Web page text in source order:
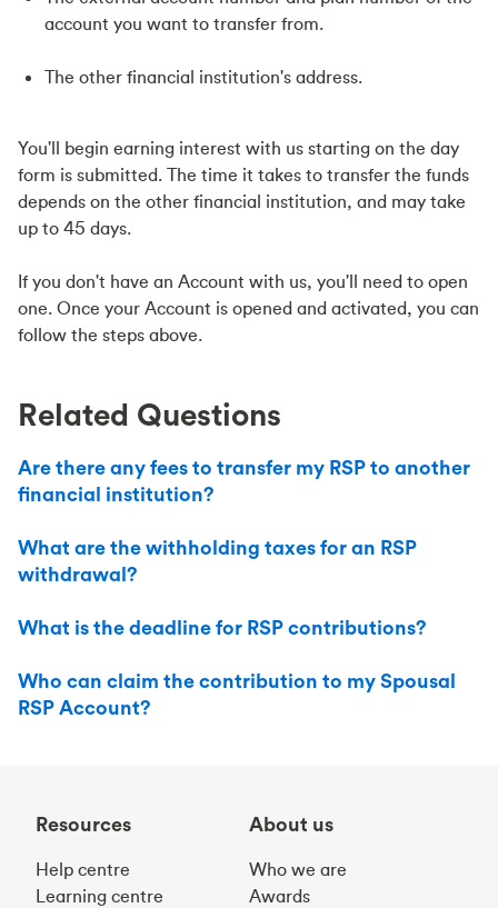
account you want to transfer from.
The other financial institution's address.
You'll begin earning interest with us starting on the day
form is submitted. The time it takes to transfer the funds
depends on the other financial institution, and may take
up to 45 days.
If you don't have an Account with us, you'll need to open
one. Once your Account is opened and activated, you can
follow the steps above.
Related Questions
Are there any fees to transfer my RSP to another
financial institution?
What are the withholding taxes for an RSP
withdrawal?
What is the deadline for RSP contributions?
Who can claim the contribution to my Spousal
RSP Account?
Resources
Help centre
Learning centre
About us
Who we are
Awards